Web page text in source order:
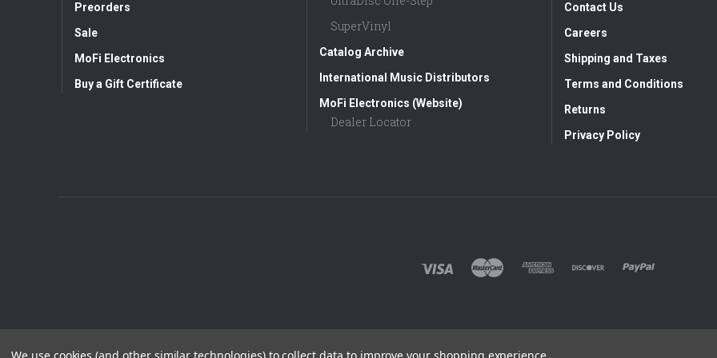
Preorders
Sale
MoFi Electronics
Buy a Gift Certificate
SuperVinyl
Catalog Archive
International Music Distributors
MoFi Electronics (Website)
Dealer Locator
Contact Us
Careers
Shipping and Taxes
Terms and Conditions
Returns
Privacy Policy